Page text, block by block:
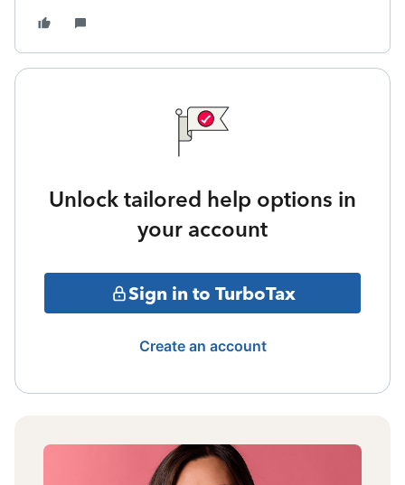
Unlock tailored help options in
your account
Sign in to TurboTax
Create an account